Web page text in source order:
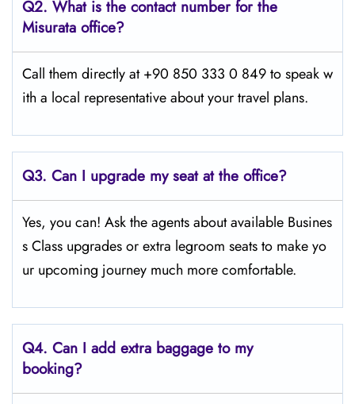
Q2. What is the contact number for the
Misurata office?
Call them directly at +90 850 333 0 849 to speak w
ith a local representative about your travel plans.
Q3. Can I upgrade my seat at the office?
Yes, you can! Ask the agents about available Busines
s Class upgrades or extra legroom seats to make yo
ur upcoming journey much more comfortable.
Q4. Can I add extra baggage to my
booking?